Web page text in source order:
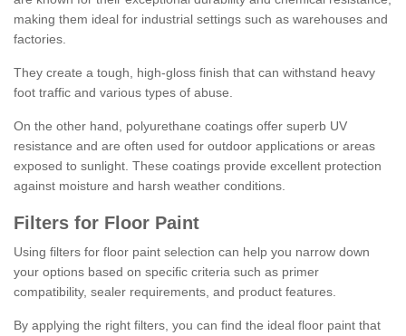
making them ideal for industrial settings such as warehouses and
factories.
They create a tough, high-gloss finish that can withstand heavy
foot traffic and various types of abuse.
On the other hand, polyurethane coatings offer superb UV
resistance and are often used for outdoor applications or areas
exposed to sunlight. These coatings provide excellent protection
against moisture and harsh weather conditions.
Filters for Floor Paint
Using filters for floor paint selection can help you narrow down
your options based on specific criteria such as primer
compatibility, sealer requirements, and product features.
By applying the right filters, you can find the ideal floor paint that